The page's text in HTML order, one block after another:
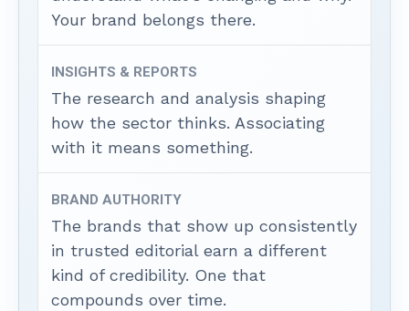
Your brand belongs there.
INSIGHTS & REPORTS
The research and analysis shaping
how the sector thinks. Associating
with it means something.
BRAND AUTHORITY
The brands that show up consistently
in trusted editorial earn a different
kind of credibility. One that
compounds over time.